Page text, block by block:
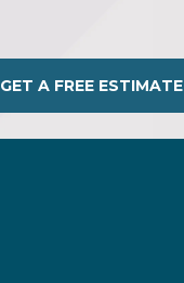
GET A FREE ESTIMATE